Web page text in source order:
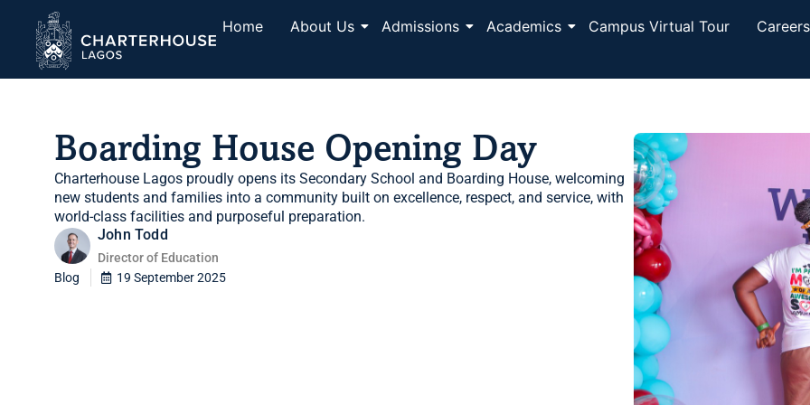
Home About Us Admissions Academics Campus Virtual Tour Careers
Boarding House Opening Day
Charterhouse Lagos proudly opens its Secondary School and Boarding House, welcoming
new students and families into a community built on excellence, respect, and service, with
world-class facilities and purposeful preparation.
John Todd
Director of Education
Blog
19 September 2025